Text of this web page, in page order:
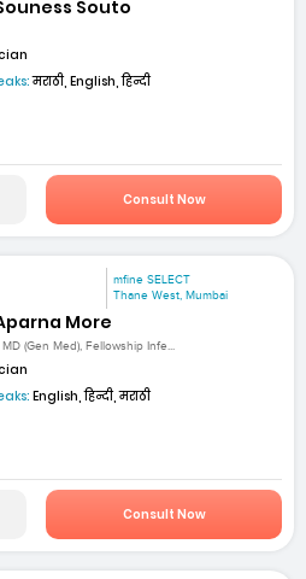
Souto
मराठी, English, हिन्दी
Consult Now
mfine SELECT
Thane West, Mumbai
More
MD (Gen Med), Fellowship Infe...
English, हिन्दी, मराठी
Consult Now